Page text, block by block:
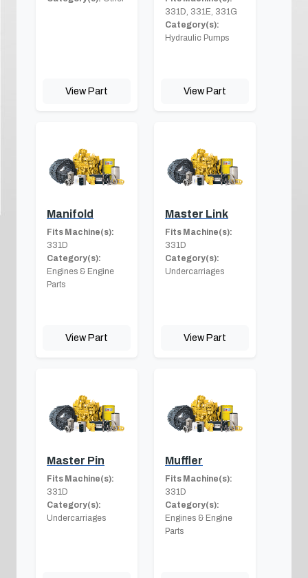
View Part
331D, 331E, 331G
Category(s):
Hydraulic Pumps
View Part
Manifold
Fits Machine(s):
331D
Category(s):
Engines & Engine
Parts
View Part
Master Link
Fits Machine(s):
331D
Category(s):
Undercarriages
View Part
Master Pin
Fits Machine(s):
331D
Category(s):
Undercarriages
Muffler
Fits Machine(s):
331D
Category(s):
Engines & Engine
Parts